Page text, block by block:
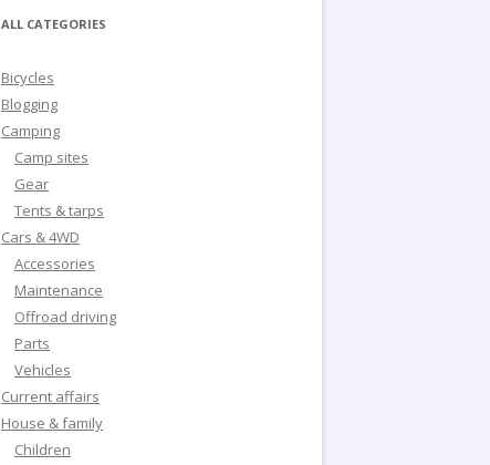
ALL CATEGORIES
Bicycles
Blogging
Camping
Camp sites
Gear
Tents & tarps
Cars & 4WD
Accessories
Maintenance
Offroad driving
Parts
Vehicles
Current affairs
House & family
Children